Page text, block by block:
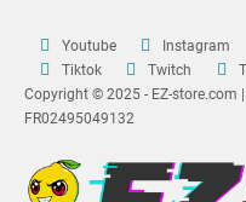
Youtube Instagram
Tiktok
Twitch
Copyright © 2025 - EZ-store.com
FR02495049132